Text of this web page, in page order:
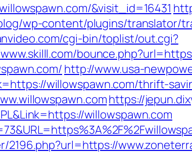
&visit_id=16431
wp-content/plugins/translator/
cgi-bin/toplist/out.cgi?
http://www.usa-
willowspawn.com/thrift-
https://
willowspawn.com